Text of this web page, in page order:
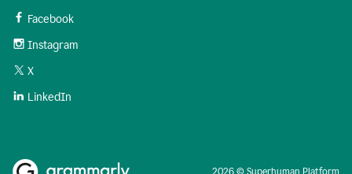
Facebook
Instagram
X
LinkedIn
2026 © Superhuman Platform